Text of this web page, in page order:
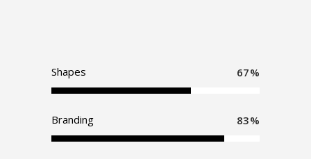
Shapes 67
Branding 83